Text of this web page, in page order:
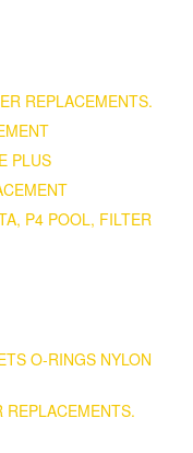
REPLACEMENTS.
PLUS
P4 POOL, FILTER
O-RINGS NYLON
REPLACEMENTS.